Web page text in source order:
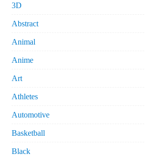
3D
Abstract
Animal
Anime
Art
Athletes
Automotive
Basketball
Black